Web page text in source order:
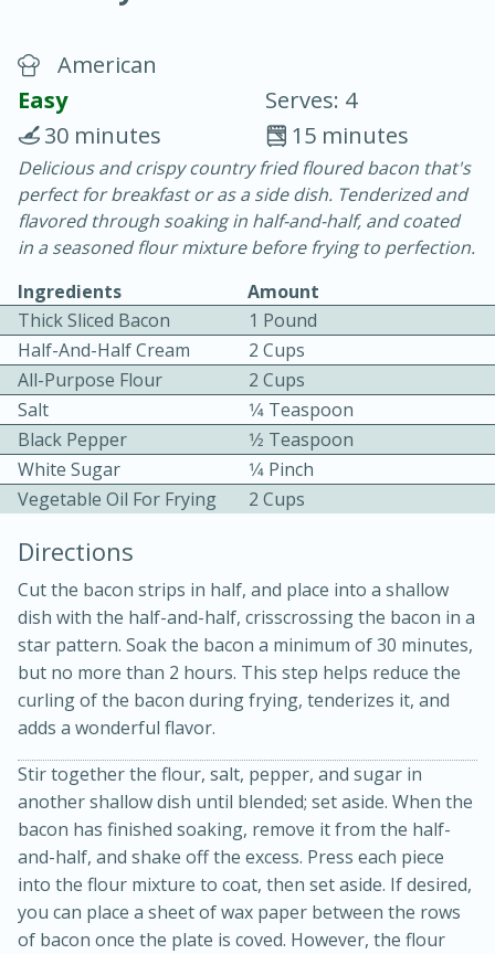
Chicken Curry
30 minutes
20 minutes
Becky's Slow Cooker Gluten-Free
Thai Chicken Curry
3 hrs 10 mins
10 mins
Medium Serves: 4
American
Easy
Serves: 4
15 minutes
30 minutes
Delicious and crispy country fried floured bacon that's
perfect for breakfast or as a side dish. Tenderized and
flavored through soaking in half-and-half, and coated
in a seasoned flour mixture before frying to perfection.
Ingredients
Amount
Thick Sliced Bacon
1 Pound
Half-And-Half Cream
2 Cups
All-Purpose Flour
2 Cups
Salt
1⁄4 Teaspoon
Black Pepper
1⁄2 Teaspoon
White Sugar
1⁄4 Pinch
Vegetable Oil For Frying
2 Cups
Directions
Cut the bacon strips in half, and place into a shallow
dish with the half-and-half, crisscrossing the bacon in a
star pattern. Soak the bacon a minimum of 30 minutes,
but no more than 2 hours. This step helps reduce the
curling of the bacon during frying, tenderizes it, and
adds a wonderful flavor.
Stir together the flour, salt, pepper, and sugar in
another shallow dish until blended; set aside. When the
bacon has finished soaking, remove it from the half-
and-half, and shake off the excess. Press each piece
into the flour mixture to coat, then set aside. If desired,
you can place a sheet of wax paper between the rows
of bacon once the plate is coved. However, the flour